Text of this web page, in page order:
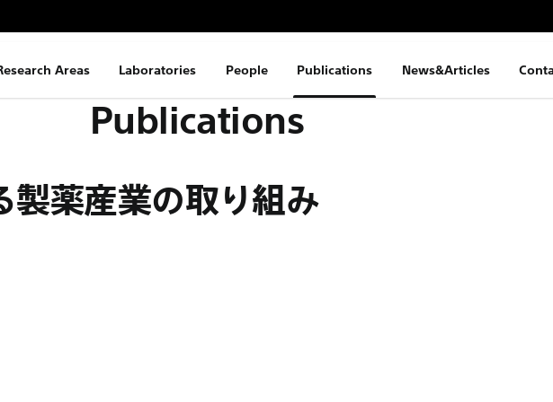
Areas Laboratories People Publications News&Articles
Publications
製薬産業の取り組み